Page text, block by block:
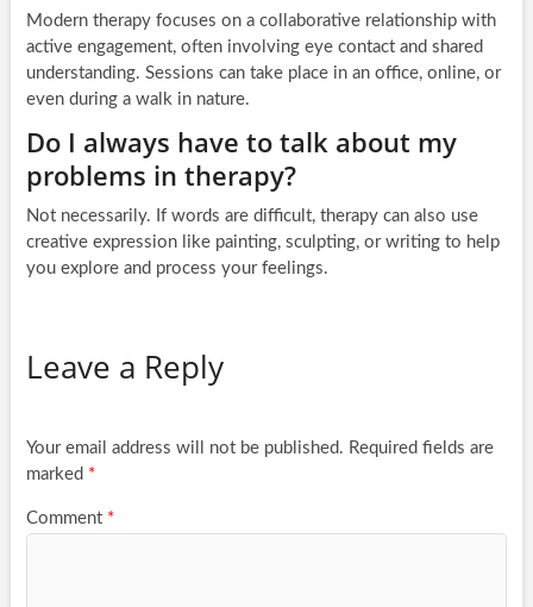
Modern therapy focuses on a collaborative relationship with
active engagement, often involving eye contact and shared
understanding. Sessions can take place in an office, online, or
even during a walk in nature.
Do I always have to talk about my
problems in therapy?
Not necessarily. If words are difficult, therapy can also use
creative expression like painting, sculpting, or writing to help
you explore and process your feelings.
Leave a Reply
Your email address will not be published. Required fields are
marked *
Comment *